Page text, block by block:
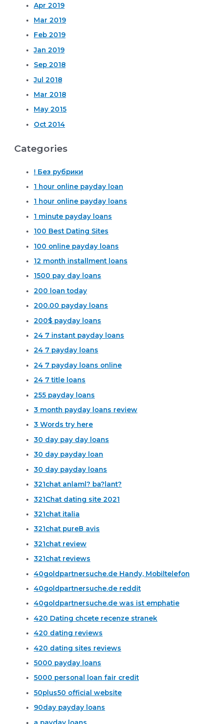
Apr 2019
Mar 2019
Feb 2019
Jan 2019
Sep 2018
Jul 2018
Mar 2018
May 2015
Oct 2014
Categories
! Без рубрики
1 hour online payday loan
1 hour online payday loans
1 minute payday loans
100 Best Dating Sites
100 online payday loans
12 month installment loans
1500 pay day loans
200 loan today
200.00 payday loans
200$ payday loans
24 7 instant payday loans
24 7 payday loans
24 7 payday loans online
24 7 title loans
255 payday loans
3 month payday loans review
3 Words try here
30 day pay day loans
30 day payday loan
30 day payday loans
321chat anlaml? ba?lant?
321Chat dating site 2021
321chat italia
321chat pureВ avis
321chat review
321chat reviews
40goldpartnersuche.de Handy, Mobiltelefon
40goldpartnersuche.de reddit
40goldpartnersuche.de was ist emphatie
420 Dating chcete recenze stranek
420 dating reviews
420 dating sites reviews
5000 payday loans
5000 personal loan fair credit
50plus50 official website
90day payday loans
a payday loans